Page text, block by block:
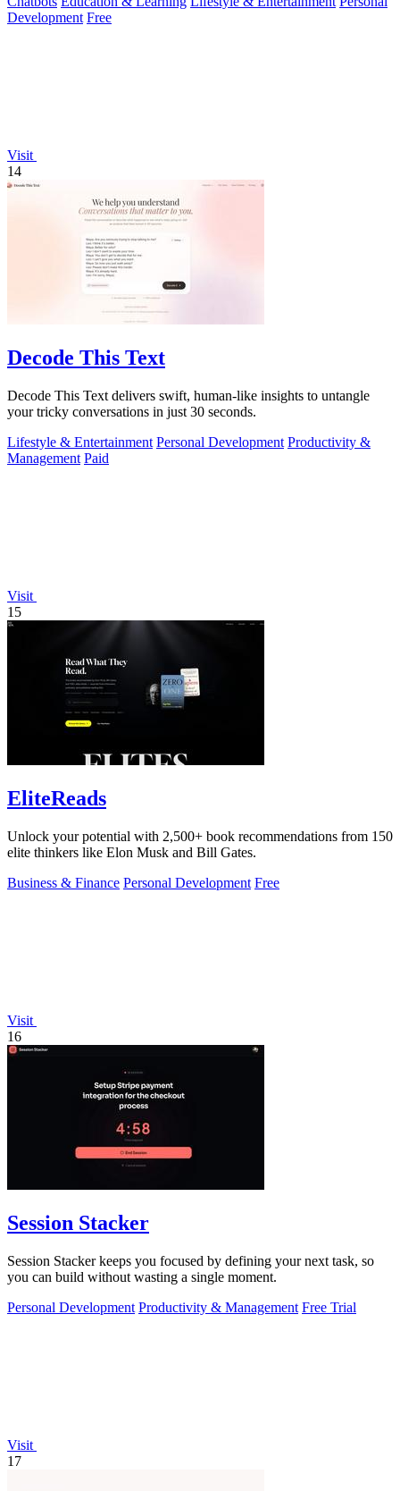
Development Free
Visit
14
Decode This Text
Decode This Text delivers swift, human-like insights to untangle
your tricky conversations in just 30 seconds.
Lifestyle & Entertainment Personal Development Productivity &
Management Paid
Visit
15
EliteReads
Unlock your potential with 2,500+ book recommendations from 150
elite thinkers like Elon Musk and Bill Gates.
Business & Finance Personal Development Free
Visit
16
Session Stacker
Session Stacker keeps you focused by defining your next task, so
you can build without wasting a single moment.
Personal Development Productivity & Management Free Trial
Visit
17